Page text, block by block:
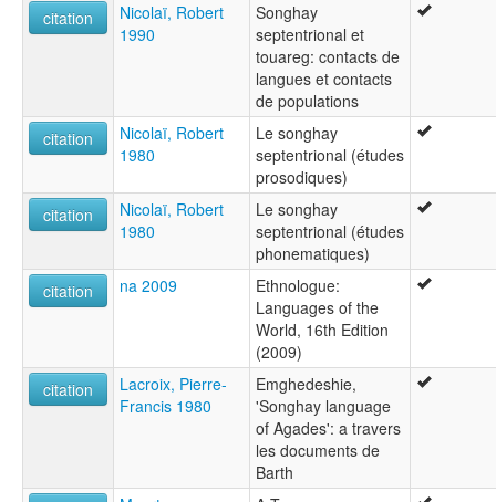
citation
Nicolaï, Robert
1990
Songhay
septentrional et
touareg: contacts de
langues et contacts
de populations
citation
Nicolaï, Robert
1980
Le songhay
septentrional (études
prosodiques)
citation
Nicolaï, Robert
1980
Le songhay
septentrional (études
phonematiques)
citation
na 2009
Ethnologue:
Languages of the
World, 16th Edition
(2009)
citation
Lacroix, Pierre-
Francis 1980
Emghedeshie,
'Songhay language
of Agades': a travers
les documents de
Barth